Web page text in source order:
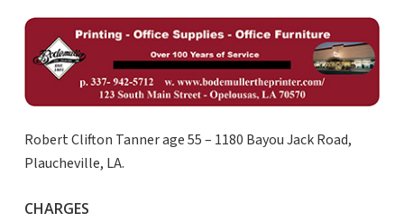
Robert Clifton Tanner age 55 – 1180 Bayou Jack Road,
Plaucheville, LA.
CHARGES